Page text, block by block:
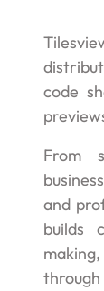
code
From
and
builds